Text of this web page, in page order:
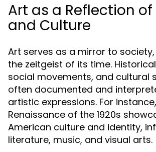
Art as a Reflection
and Culture
Art serves as a mirror to
the zeitgeist of its time.
social movements, and cultural
often documented and
artistic expressions. For
Renaissance of the 1920s
American culture and identity,
literature, music, and visual arts.